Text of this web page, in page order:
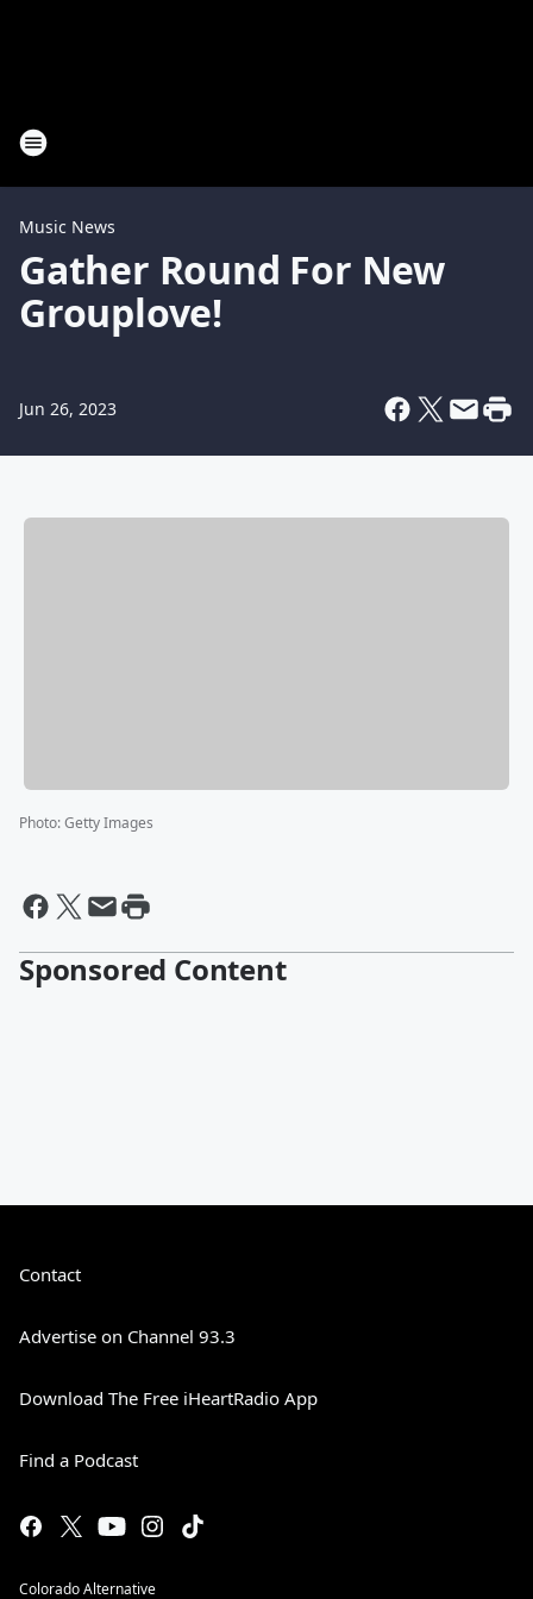
Music News
Gather Round For New
Grouplove!
Jun 26, 2023
Photo:Getty Images
Sponsored Content
Contact
Advertise on Channel 93.3
Download The Free iHeartRadio App
Find a Podcast
Colorado Alternative